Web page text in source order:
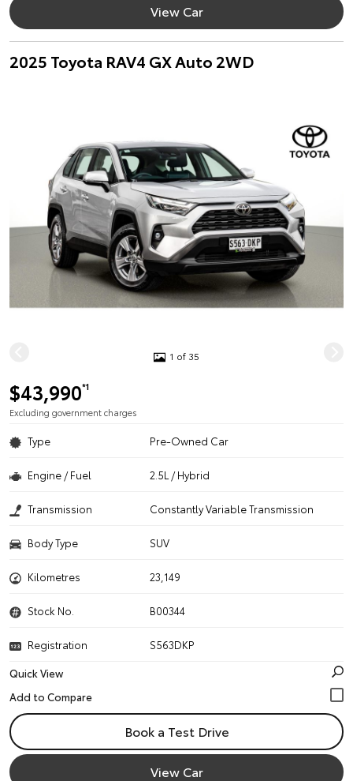
View Car
2025 Toyota RAV4 GX Auto 2WD
1 of 35
$43,990*1
Excluding government charges
Type Pre-Owned Car
Engine / Fuel 2.5L / Hybrid
Transmission Constantly Variable Transmission
Body Type SUV
Kilometres 23,149
Stock No. B00344
Registration
S563DKP
Quick View
Book a Test Drive
View Car